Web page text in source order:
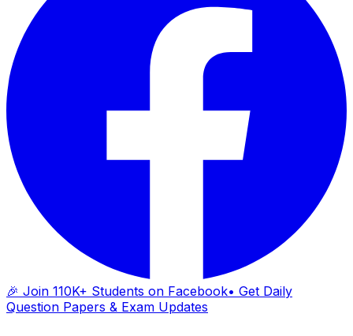
🎉 Join 110K+ Students on Facebook• Get Daily
Question Papers & Exam Updates